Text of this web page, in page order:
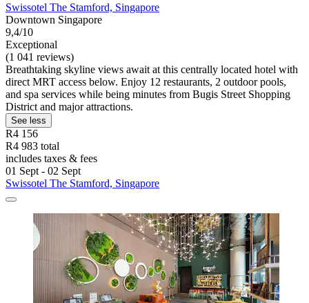
Swissotel The Stamford, Singapore
Downtown Singapore
9,4/10
Exceptional
(1 041 reviews)
Breathtaking skyline views await at this centrally located hotel with
direct MRT access below. Enjoy 12 restaurants, 2 outdoor pools,
and spa services while being minutes from Bugis Street Shopping
District and major attractions.
See less
R4 156
R4 983 total
includes taxes & fees
01 Sept - 02 Sept
Swissotel The Stamford, Singapore